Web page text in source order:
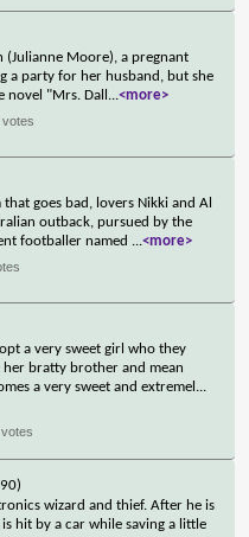
(Julianne Moore), a pregnant
a party for her husband, but she
novel "Mrs. Dall ...<more>
votes
goes bad, lovers Nikki and Al
outback, pursued by the
footballer named ...<more>
a very sweet girl who they
her bratty brother and mean
a very sweet and extremel ...
wizard and thief. After he is
hit by a car while saving a little